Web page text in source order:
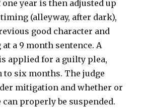
year is then adjusted up
(alleyway, after dark),
good character and
a 9 month sentence. A
applied for a guilty plea,
six months. The judge
mitigation and whether or
can properly be suspended.